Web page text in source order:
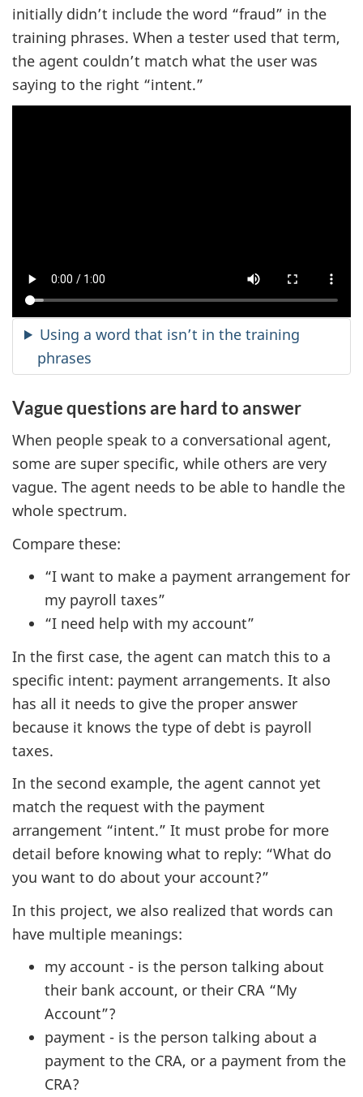
initially didn’t include the word “fraud” in the
training phrases. When a tester used that term,
the agent couldn’t match what the user was
saying to the right “intent.”
Using a word that isn’t in the training
phrases
Vague questions are hard to answer
When people speak to a conversational agent,
some are super specific, while others are very
vague. The agent needs to be able to handle the
whole spectrum.
Compare these:
“I want to make a payment arrangement for
my payroll taxes”
“I need help with my account”
In the first case, the agent can match this to a
specific intent: payment arrangements. It also
has all it needs to give the proper answer
because it knows the type of debt is payroll
taxes.
In the second example, the agent cannot yet
match the request with the payment
arrangement “intent.” It must probe for more
detail before knowing what to reply: “What do
you want to do about your account?”
In this project, we also realized that words can
have multiple meanings:
my account - is the person talking about
their bank account, or their CRA “My
Account”?
payment - is the person talking about a
payment to the CRA, or a payment from the
CRA?